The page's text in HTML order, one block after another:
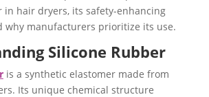
in hair dryers, its safety-enhancing
why manufacturers prioritize its use.
Silicone Rubber
is a synthetic elastomer made from
Its unique chemical structure